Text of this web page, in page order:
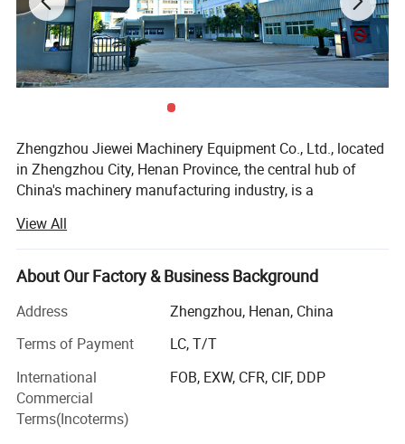
Product Parameters
Zhengzhou Jiewei Machinery Equipment Co., Ltd., located
in Zhengzhou City, Henan Province, the central hub of
China's machinery manufacturing industry, is a
research, development, production, sales and after-sales
service of mechanical equipment, focusing on three core
product lines: Woodworking machinery, agricultural
its establishment, we have always adhered to the
business philosophy of "quality first, customer-oriented,
innovation-driven, and win-win cooperation", and strived to
provide global customers with high-quality, cost-effective
and practical mechanical equipment, winning wide
recognition and trust from buyers in more than 30
View All
About Our Factory & Business Background
Address
Zhengzhou, Henan, China
Terms of Payment
LC, T/T
International
Commercial
Terms(Incoterms)
FOB, EXW, CFR, CIF, DDP